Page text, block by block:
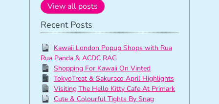
View all posts
Recent Posts
Kawaii London Popup Shops with Rua
Rua Panda & ACDC RAG
Shopping For Kawaii On Vinted
TokyoTreat & Sakuraco April Highlights
Visiting The Hello Kitty Cafe At Primark
Cute & Colourful Tights By Snag